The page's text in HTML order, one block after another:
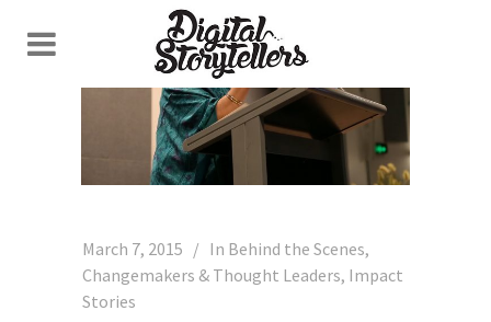
March 7, 2015 In Behind the Scenes,
Changemakers & Thought Leaders, Impact
Stories